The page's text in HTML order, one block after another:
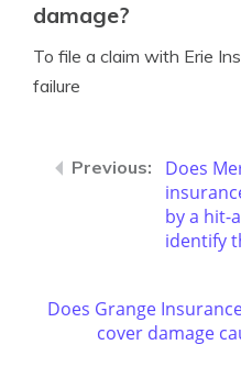
damage?
To file a claim with Erie
failure
Does
by a hit-
identify
Does Grange
cover damage